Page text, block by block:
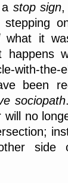
stop sign,
what it
happens
with-the-
been
sociopath
will no
side